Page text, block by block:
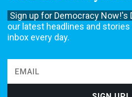
Sign up for Democracy Now!'s
our latest headlines and
inbox every day.
not accept funding from advertising,
agencies. We rely on contributions
to do our work. Please do your part today.